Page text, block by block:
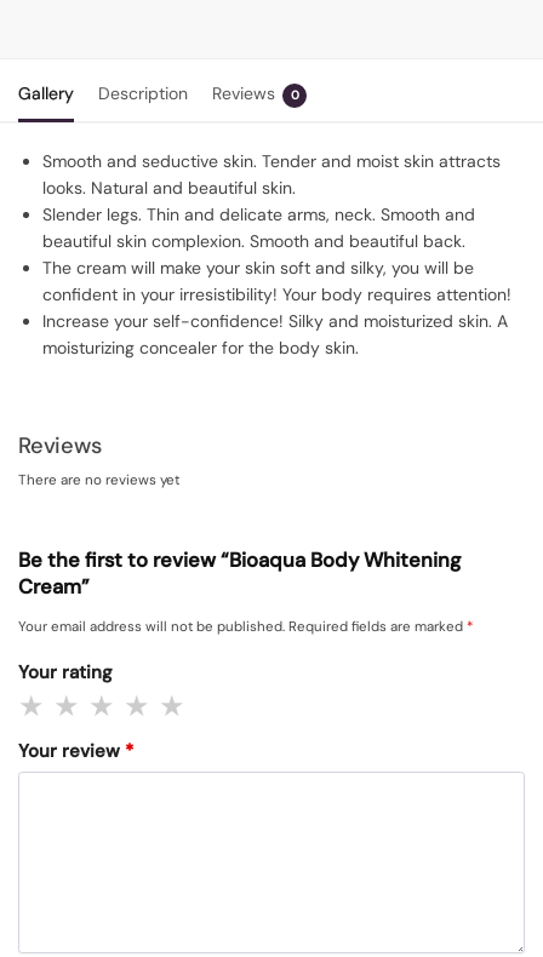
Gallery Description Reviews 0
Smooth and seductive skin. Tender and moist skin attracts
looks. Natural and beautiful skin.
Slender legs. Thin and delicate arms, neck. Smooth and
beautiful skin complexion. Smooth and beautiful back.
The cream will make your skin soft and silky, you will be
confident in your irresistibility! Your body requires attention!
Increase your self-confidence! Silky and moisturized skin. A
moisturizing concealer for the body skin.
Reviews
There are no reviews yet
Be the first to review “Bioaqua Body Whitening
Cream”
Your email address will not be published. Required fields are marked *
Your rating
Your review *